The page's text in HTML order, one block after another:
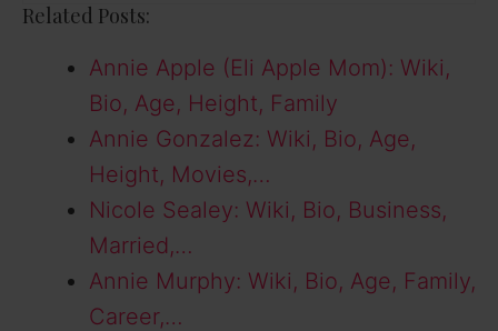
Related Posts:
Annie Apple (Eli Apple Mom): Wiki,
Bio, Age, Height, Family
Annie Gonzalez: Wiki, Bio, Age,
Height, Movies,…
Nicole Sealey: Wiki, Bio, Business,
Married,…
Annie Murphy: Wiki, Bio, Age, Family,
Career,…